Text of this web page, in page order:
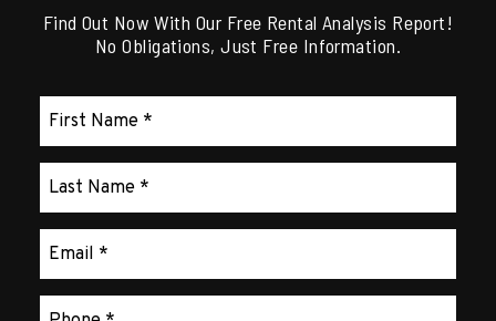
Find Out Now With Our Free Rental Analysis Report!
No Obligations, Just Free Information.